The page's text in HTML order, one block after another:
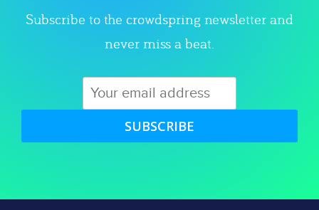
Subscribe to the crowdspring newsletter and
never miss a beat.
SUBSCRIBE